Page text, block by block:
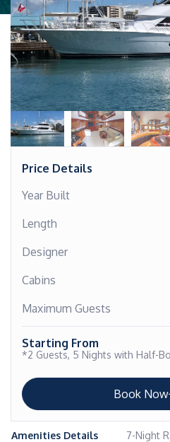
Price Details
Year Built
Length
Designer
Cabins
Maximum Guests
Starting From
*2 Guests, 5 Nights with Half-
Book Now
Amenities Details 7-Night